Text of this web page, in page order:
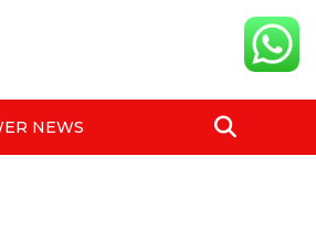
NEWS